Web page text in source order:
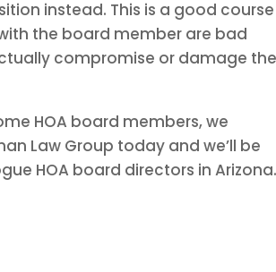
instead. This is a good
the board member are bad
compromise or damage the
HOA board members, we
Law Group today and we’ll be
HOA board directors in Arizona.